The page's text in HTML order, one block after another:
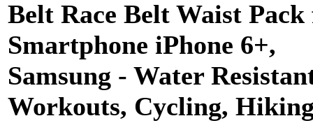
Belt Race Belt Waist
Smartphone iPhone 6+,
Samsung - Water
Workouts, Cycling,